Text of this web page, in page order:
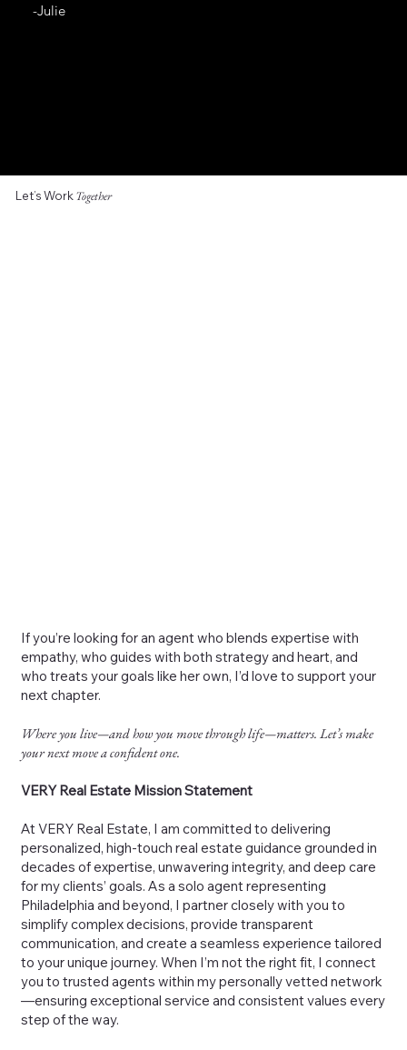
-Julie
If you’re looking for an agent who blends expertise with
empathy, who guides with both strategy and heart, and
who treats your goals like her own, I’d love to support your
next chapter.
Where you live—and how you move through life—matters. Let’s make
your next move a confident one.
VERY Real Estate Mission Statement
At VERY Real Estate, I am committed to delivering
personalized, high-touch real estate guidance grounded in
decades of expertise, unwavering integrity, and deep care
for my clients’ goals. As a solo agent representing
Philadelphia and beyond, I partner closely with you to
simplify complex decisions, provide transparent
communication, and create a seamless experience tailored
to your unique journey. When I’m not the right fit, I connect
you to trusted agents within my personally vetted network
—ensuring exceptional service and consistent values every
step of the way.
Let’s WorkTogether